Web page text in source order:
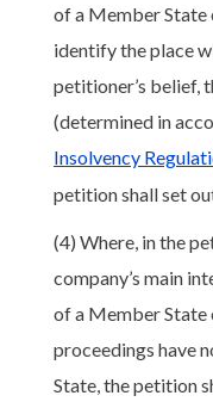
of a Member State
identify the place
petitioner’s belief,
(determined in
Insolvency
petition shall set
(4) Where, in the
company’s main
of a Member State
proceedings have
State, the petition